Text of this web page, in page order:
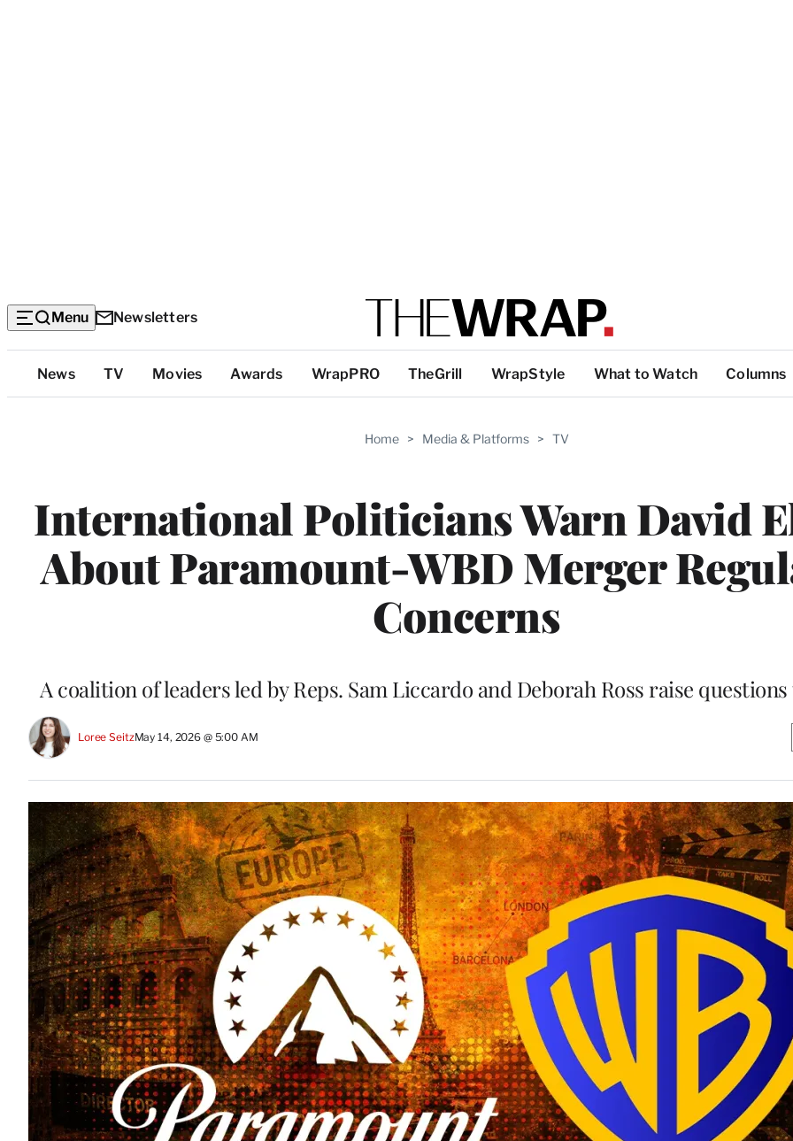
Menu Newsletters
Top
Categories
News TV Movies Awards WrapPRO TheGrill WrapStyle What to Watch Columns
Home > Media & Platforms > TV
International Politicians Warn David
About Paramount-WBD Merger
Concerns
A coalition of leaders led by Reps. Sam Liccardo and Deborah Ross raise
Loree SeitzMay 14, 2026 @ 5:00 AM